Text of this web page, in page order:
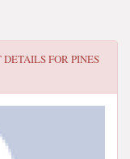
DETAILS FORPINES